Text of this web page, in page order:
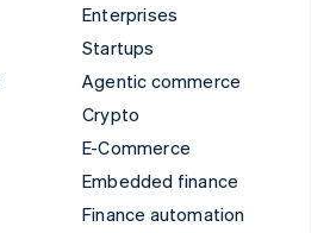
Enterprises
Startups
Agentic commerce
Crypto
E-Commerce
Embedded finance
Finance automation